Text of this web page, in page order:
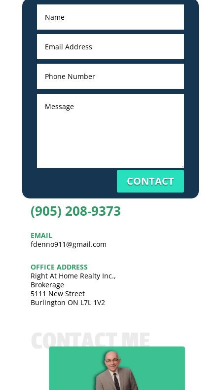
CONTACT
(905) 208-9373
EMAIL
fdenno911@gmail.com
OFFICE ADDRESS
Right At Home Realty Inc.,
Brokerage
5111 New Street
Burlington ON L7L 1V2